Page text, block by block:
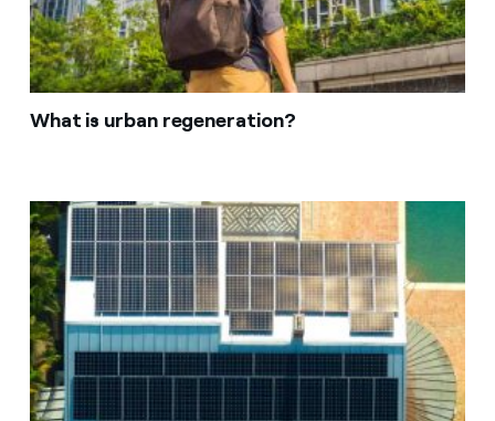
What is urban regeneration?